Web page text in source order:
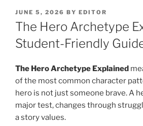
POSTED
ON
JUNE 5, 2026 BY EDITOR
The Hero Archetype
Student-Friendly
The Hero Archetype Explained
of the most common character
hero is not just someone brave. A
major test, changes through
a story values.